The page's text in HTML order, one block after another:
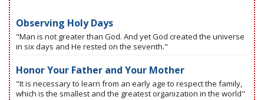
Observing Holy Days
"Man is not greater than God. And yet God created the universe
in six days and He rested on the seventh."
Honor Your Father and Your Mother
"It is necessary to learn from an early age to respect the family,
which is the smallest and the greatest organization in the world"